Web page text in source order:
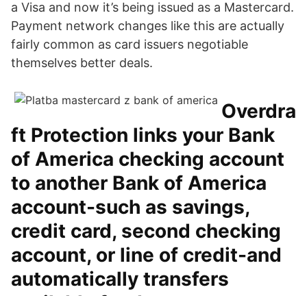
a Visa and now it’s being issued as a Mastercard.
Payment network changes like this are actually
fairly common as card issuers negotiable
themselves better deals.
Overdra
ft Protection links your Bank
of America checking account
to another Bank of America
account-such as savings,
credit card, second checking
account, or line of credit-and
automatically transfers